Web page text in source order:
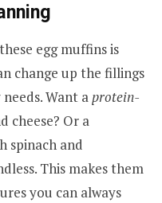
egg muffins is
change up the fillings
Want aprotein-
cheese? Or a
spinach and
This makes them
you can always